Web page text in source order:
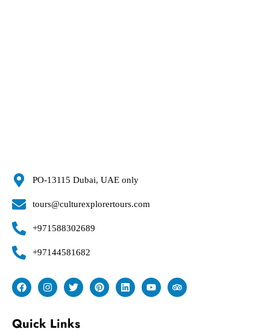
PO-13115 Dubai, UAE only
tours@culturexplorertours.com
+971588302689
+97144581682
Quick Links